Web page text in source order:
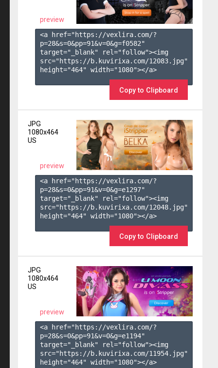
preview
<a href="https://vexlira.com/?
p=28&s=0&pp=91&v=0&g=f0582"
target="_blank" rel="follow"><img
src="https://b.kuvirixa.com/12083.jpg"
height="464" width="1080"></a>
Copy to Clipboard
JPG
1080x464
US
preview
<a href="https://vexlira.com/?
p=28&s=0&pp=91&v=0&g=e1297"
target="_blank" rel="follow"><img
src="https://b.kuvirixa.com/12048.jpg"
height="464" width="1080"></a>
Copy to Clipboard
JPG
1080x464
US
preview
<a href="https://vexlira.com/?
p=28&s=0&pp=91&v=0&g=e1194"
target="_blank" rel="follow"><img
src="https://b.kuvirixa.com/11954.jpg"
height="464" width="1080"></a>